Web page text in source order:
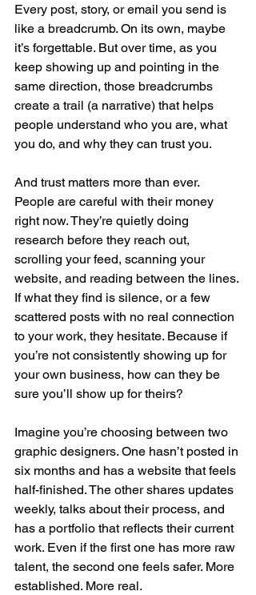
Every post, story, or email you send is
like a breadcrumb. On its own, maybe
it’s forgettable. But over time, as you
keep showing up and pointing in the
same direction, those breadcrumbs
create a trail (a narrative) that helps
people understand who you are, what
you do, and why they can trust you.
And trust matters more than ever.
People are careful with their money
right now. They’re quietly doing
research before they reach out,
scrolling your feed, scanning your
website, and reading between the lines.
If what they find is silence, or a few
scattered posts with no real connection
to your work, they hesitate. Because if
you’re not consistently showing up for
your own business, how can they be
sure you’ll show up for theirs?
Imagine you’re choosing between two
graphic designers. One hasn’t posted in
six months and has a website that feels
half-finished. The other shares updates
weekly, talks about their process, and
has a portfolio that reflects their current
work. Even if the first one has more raw
talent, the second one feels safer. More
established. More real.